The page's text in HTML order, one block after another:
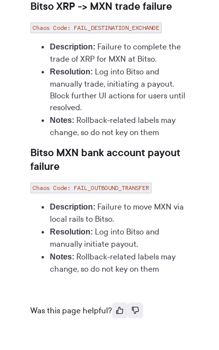
Bitso XRP -> MXN trade failure
Chaos Code: FAIL_DESTINATION_EXCHANGE
Description: Failure to complete the
trade of XRP for MXN at Bitso.
Resolution: Log into Bitso and
manually trade, initiating a payout.
Block further UI actions for users until
resolved.
Notes: Rollback-related labels may
change, so do not key on them
Bitso MXN bank account payout
failure
Chaos Code: FAIL_OUTBOUND_TRANSFER
Description: Failure to move MXN via
local rails to Bitso.
Resolution: Log into Bitso and
manually initiate payout.
Notes: Rollback-related labels may
change, so do not key on them
Was this page helpful?